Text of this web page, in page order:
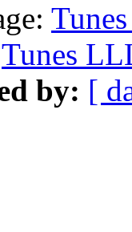
Tunes
by: [